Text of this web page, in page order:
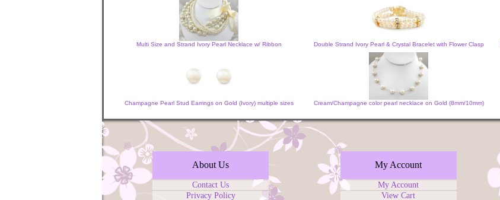
Multi Size and Strand Ivory Pearl Necklace w/ Ribbon Double Strand Ivory Pearl & Crystal Bracelet with Flower Clasp
Champagne Pearl Stud Earrings on Gold (Ivory) multiple sizes Cream/Champagne color pearl necklace on Gold (8mm/10mm)
About Us
Contact Us
Privacy Policy
My Account
My Account
View Cart